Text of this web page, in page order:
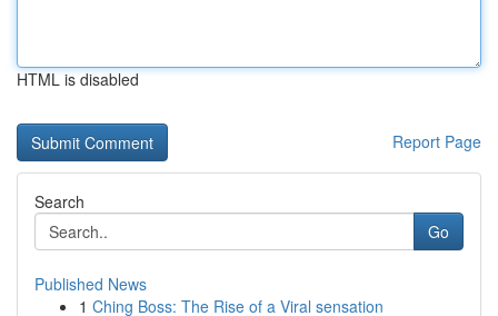
HTML is disabled
Report Page
Search
Go
Published News
1 Ching Boss: The Rise of a Viral sensation